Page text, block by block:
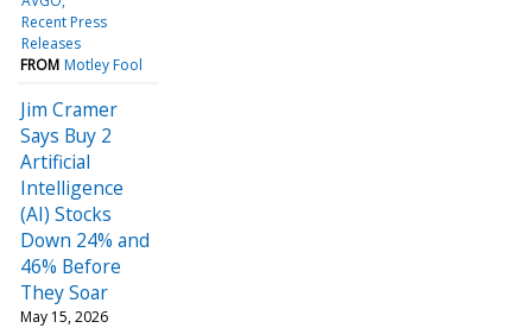
Recent Press
Releases
FROM Motley Fool
Jim Cramer
Says Buy 2
Artificial
Intelligence
(AI) Stocks
Down 24% and
46% Before
They Soar
May 15, 2026